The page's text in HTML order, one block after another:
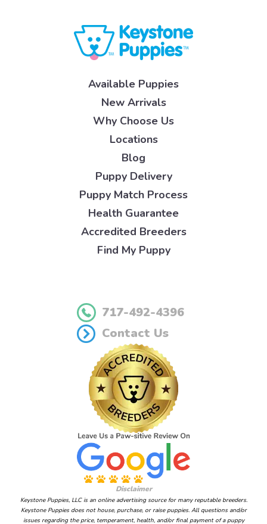
Available Puppies
New Arrivals
Why Choose Us
Locations
Blog
Puppy Delivery
Puppy Match Process
Health Guarantee
Accredited Breeders
Find My Puppy
717-492-4396
Contact Us
Disclaimer
Keystone Puppies, LLC is an online advertising source for many reputable breeders.
Keystone Puppies does not house, purchase, or raise puppies. All questions and/or
issues regarding the price, temperament, health, and/or final payment of a puppy